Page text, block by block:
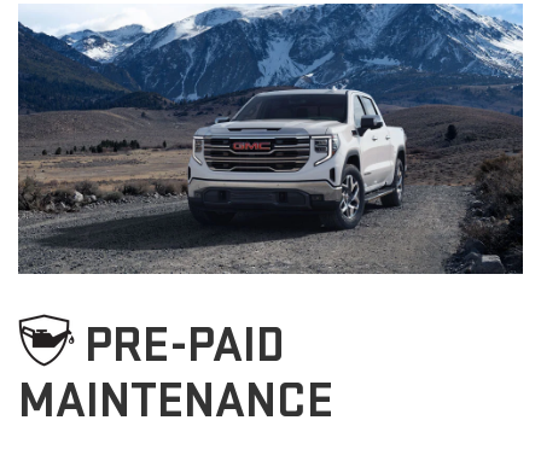
PRE-PAID
MAINTENANCE